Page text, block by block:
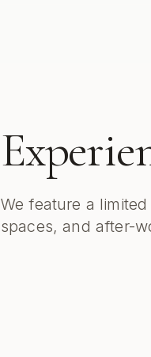
We feature a
spaces, and after-